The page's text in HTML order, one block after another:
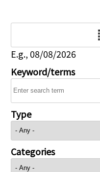
E.g., 08/08/2026
Keyword/terms
Type
Categories